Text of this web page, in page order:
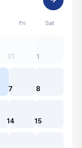
Fri Sat
31 1
7 8
14 15